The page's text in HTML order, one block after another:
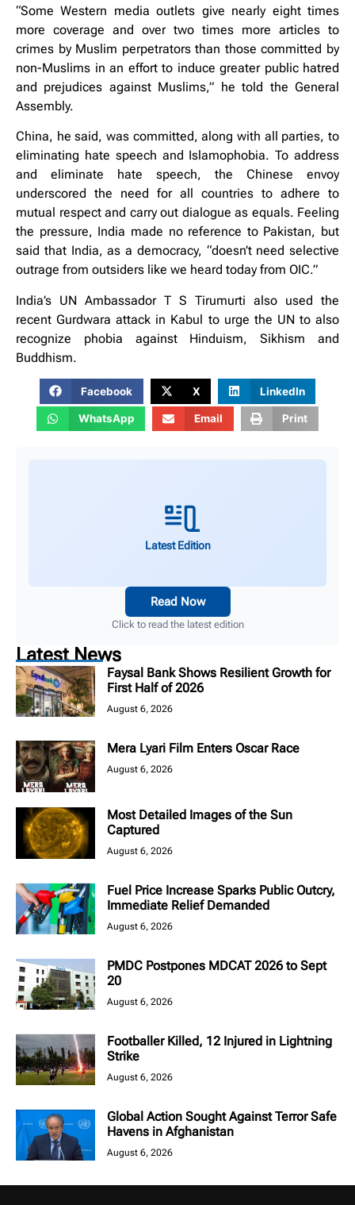
“Some Western media outlets give nearly eight times
more coverage and over two times more articles to
crimes by Muslim perpetrators than those committed by
non-Muslims in an effort to induce greater public hatred
and prejudices against Muslims,” he told the General
Assembly.
China, he said, was committed, along with all parties, to
eliminating hate speech and Islamophobia. To address
and eliminate hate speech, the Chinese envoy
underscored the need for all countries to adhere to
mutual respect and carry out dialogue as equals. Feeling
the pressure, India made no reference to Pakistan, but
said that India, as a democracy, “doesn’t need selective
outrage from outsiders like we heard today from OIC.”
India’s UN Ambassador T S Tirumurti also used the
recent Gurdwara attack in Kabul to urge the UN to also
recognize phobia against Hinduism, Sikhism and
Buddhism.
Facebook X LinkedIn
WhatsApp Email Print
Latest Edition
Read Now
Click to read the latest edition
Latest News
Faysal Bank Shows Resilient Growth for
First Half of 2026
August 6, 2026
Mera Lyari Film Enters Oscar Race
August 6, 2026
Most Detailed Images of the Sun
Captured
August 6, 2026
Fuel Price Increase Sparks Public Outcry,
Immediate Relief Demanded
August 6, 2026
PMDC Postpones MDCAT 2026 to Sept
20
August 6, 2026
Footballer Killed, 12 Injured in Lightning
Strike
August 6, 2026
Global Action Sought Against Terror Safe
Havens in Afghanistan
August 6, 2026